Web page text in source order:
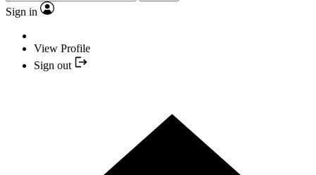
Sign in
View Profile
Sign out